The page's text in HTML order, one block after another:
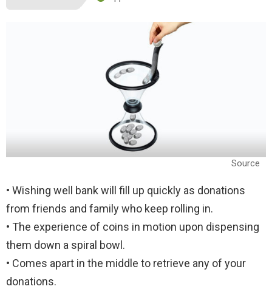
Source
• Wishing well bank will fill up quickly as donations
from friends and family who keep rolling in.
• The experience of coins in motion upon dispensing
them down a spiral bowl.
• Comes apart in the middle to retrieve any of your
donations.